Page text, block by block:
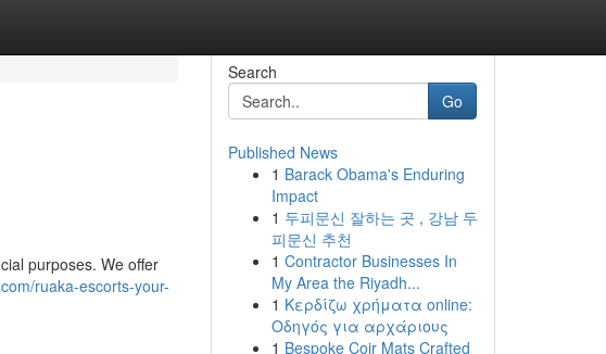
purposes. We offer
ruaka-escorts-your-
Search
Go
Published News
1 Barack Obama's Enduring
Impact
1 두피문신 잘하는 곳 , 강남 두
피문신 추천
1 Contractor Businesses In
My Area the Riyadh...
1 Κερδίζω χρήματα online:
Οδηγός για αρχάριους
1 Bespoke Coir Mats Crafted